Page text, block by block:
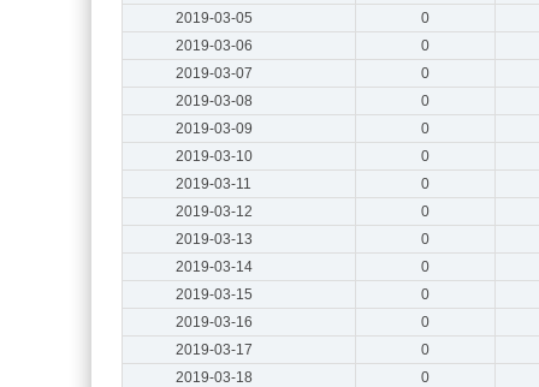
2019-03-05
0
2019-03-06
0
2019-03-07
0
2019-03-08
0
2019-03-09
0
2019-03-10
0
2019-03-11
0
2019-03-12
0
2019-03-13
0
2019-03-14
0
2019-03-15
0
2019-03-16
0
2019-03-17
0
2019-03-18
0